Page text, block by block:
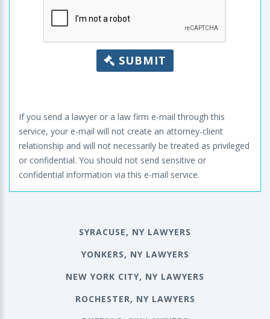
SUBMIT
If you send a lawyer or a law firm e-mail through this
service, your e-mail will not create an attorney-client
relationship and will not necessarily be treated as privileged
or confidential. You should not send sensitive or
confidential information via this e-mail service.
SYRACUSE, NY LAWYERS
YONKERS, NY LAWYERS
NEW YORK CITY, NY LAWYERS
ROCHESTER, NY LAWYERS